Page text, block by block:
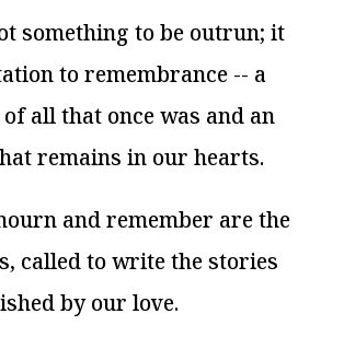
something to be outrun; it
to remembrance -- a
all that once was and an
remains in our hearts.
and remember are the
called to write the stories
by our love.